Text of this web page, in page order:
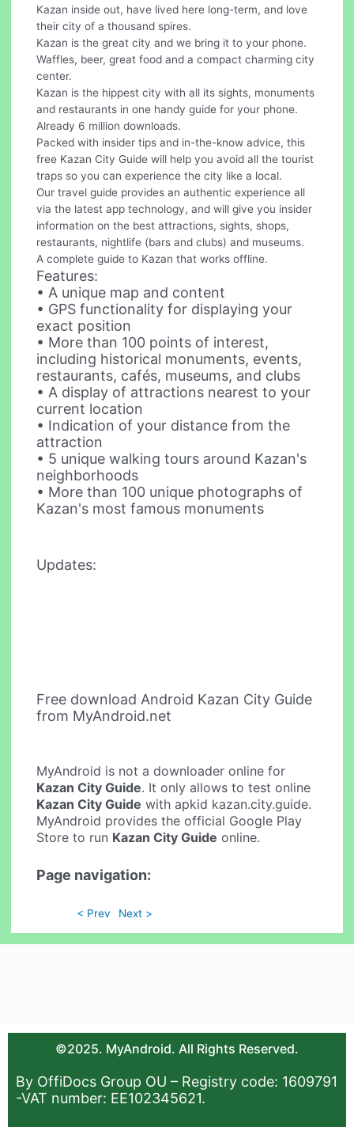
Kazan inside out, have lived here long-term, and love
their city of a thousand spires.
Kazan is the great city and we bring it to your phone.
Waffles, beer, great food and a compact charming city
center.
Kazan is the hippest city with all its sights, monuments
and restaurants in one handy guide for your phone.
Already 6 million downloads.
Packed with insider tips and in-the-know advice, this
free Kazan City Guide will help you avoid all the tourist
traps so you can experience the city like a local.
Our travel guide provides an authentic experience all
via the latest app technology, and will give you insider
information on the best attractions, sights, shops,
restaurants, nightlife (bars and clubs) and museums.
A complete guide to Kazan that works offline.
Features:
• A unique map and content
• GPS functionality for displaying your
exact position
• More than 100 points of interest,
including historical monuments, events,
restaurants, cafés, museums, and clubs
• A display of attractions nearest to your
current location
• Indication of your distance from the
attraction
• 5 unique walking tours around Kazan's
neighborhoods
• More than 100 unique photographs of
Kazan's most famous monuments
Updates:
Free download Android Kazan City Guide
from MyAndroid.net
MyAndroid is not a downloader online for
Kazan City Guide. It only allows to test online
Kazan City Guide with apkid kazan.city.guide.
MyAndroid provides the official Google Play
Store to run Kazan City Guide online.
Page navigation:
< Prev Next >
©2025. MyAndroid. All Rights Reserved.
By OffiDocs Group OU – Registry code: 1609791
-VAT number: EE102345621.